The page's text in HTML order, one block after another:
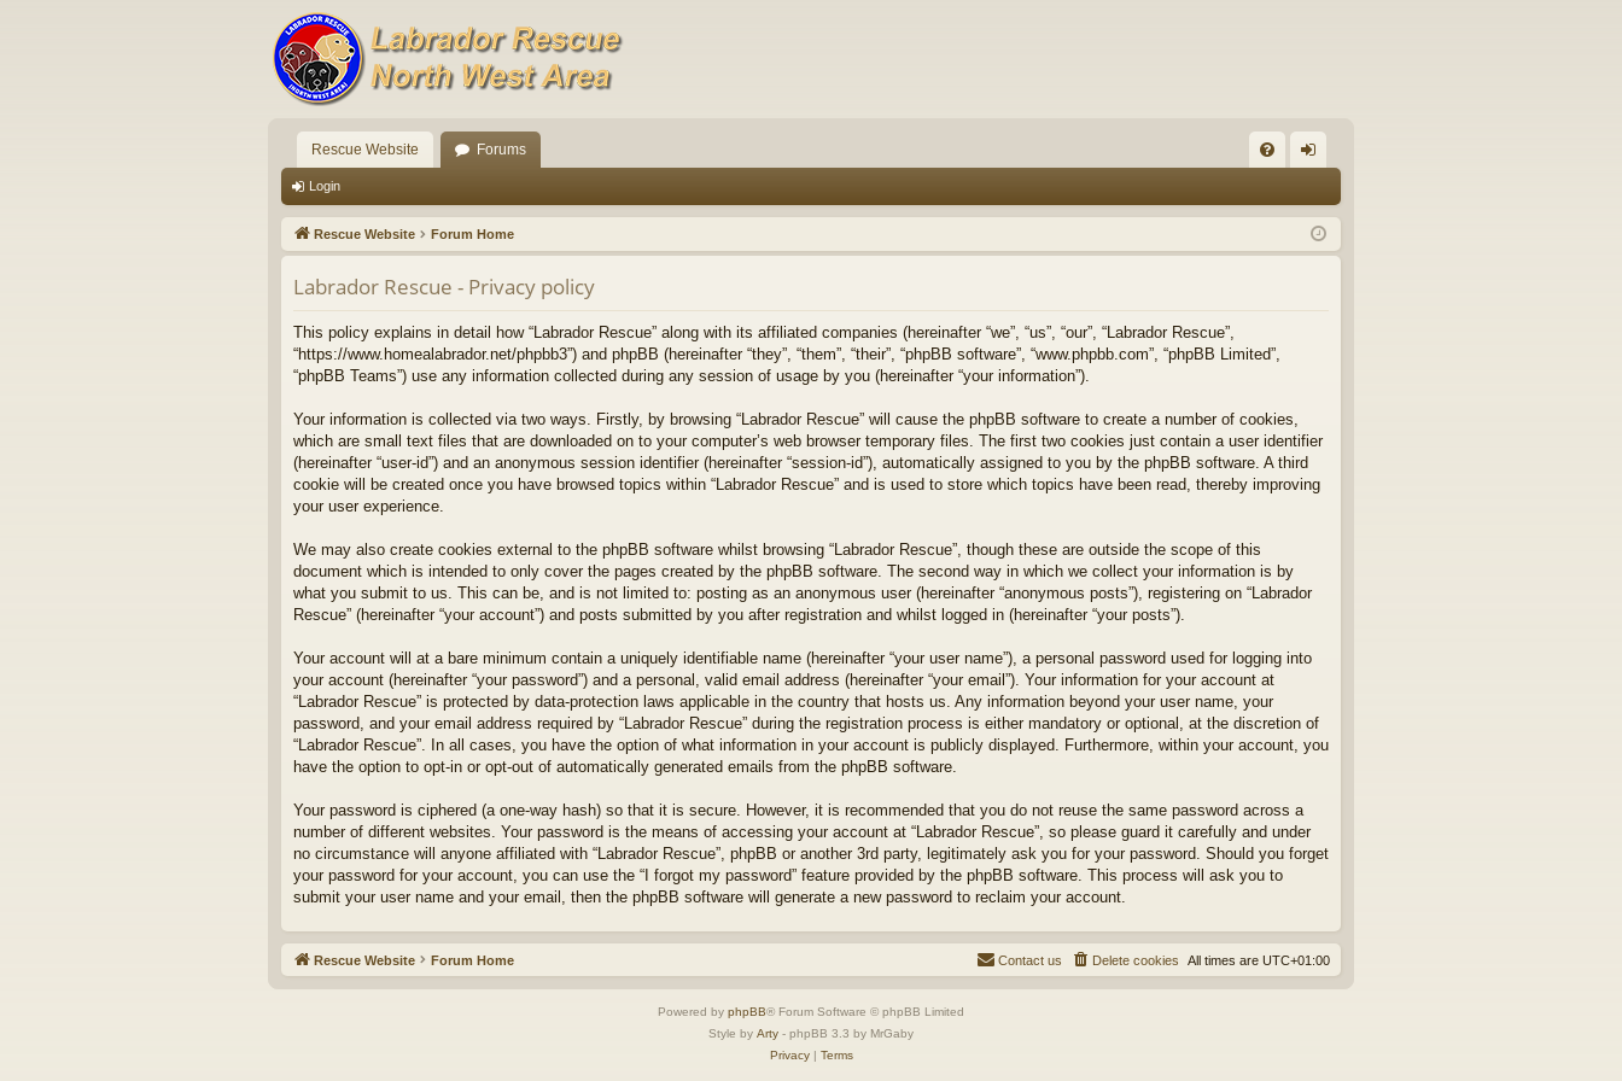
Rescue Website Forums
Q in
Login
Rescue Website Forum Home
Labrador Rescue - Privacy policy
This policy explains in detail how “Labrador Rescue” along with its affiliated companies (hereinafter “we”, “us”, “our”, “Labrador Rescue”,
“https://www.homealabrador.net/phpbb3”) and phpBB (hereinafter “they”, “them”, “their”, “phpBB software”, “www.phpbb.com”, “phpBB Limited”,
“phpBB Teams”) use any information collected during any session of usage by you (hereinafter “your information”).
Your information is collected via two ways. Firstly, by browsing “Labrador Rescue” will cause the phpBB software to create a number of cookies,
which are small text files that are downloaded on to your computer’s web browser temporary files. The first two cookies just contain a user identifier
(hereinafter “user-id”) and an anonymous session identifier (hereinafter “session-id”), automatically assigned to you by the phpBB software. A third
cookie will be created once you have browsed topics within “Labrador Rescue” and is used to store which topics have been read, thereby improving
your user experience.
We may also create cookies external to the phpBB software whilst browsing “Labrador Rescue”, though these are outside the scope of this
document which is intended to only cover the pages created by the phpBB software. The second way in which we collect your information is by
what you submit to us. This can be, and is not limited to: posting as an anonymous user (hereinafter “anonymous posts”), registering on “Labrador
Rescue” (hereinafter “your account”) and posts submitted by you after registration and whilst logged in (hereinafter “your posts”).
Your account will at a bare minimum contain a uniquely identifiable name (hereinafter “your user name”), a personal password used for logging into
your account (hereinafter “your password”) and a personal, valid email address (hereinafter “your email”). Your information for your account at
“Labrador Rescue” is protected by data-protection laws applicable in the country that hosts us. Any information beyond your user name, your
password, and your email address required by “Labrador Rescue” during the registration process is either mandatory or optional, at the discretion of
“Labrador Rescue”. In all cases, you have the option of what information in your account is publicly displayed. Furthermore, within your account, you
have the option to opt-in or opt-out of automatically generated emails from the phpBB software.
Your password is ciphered (a one-way hash) so that it is secure. However, it is recommended that you do not reuse the same password across a
number of different websites. Your password is the means of accessing your account at “Labrador Rescue”, so please guard it carefully and under
no circumstance will anyone affiliated with “Labrador Rescue”, phpBB or another 3rd party, legitimately ask you for your password. Should you forget
your password for your account, you can use the “I forgot my password” feature provided by the phpBB software. This process will ask you to
submit your user name and your email, then the phpBB software will generate a new password to reclaim your account.
Rescue Website Forum Home All times are UTC+01:00
Delete cookies
Contact us
Powered by phpBB® Forum Software © phpBB Limited
Style by Arty - phpBB 3.3 by MrGaby
Privacy| Terms